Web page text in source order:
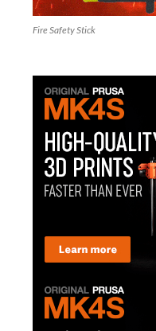
Fire Safety Stick